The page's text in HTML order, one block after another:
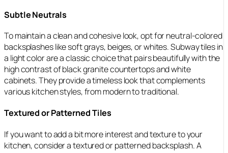
Subtle Neutrals
To maintain a clean and cohesive look, opt for neutral-colored
backsplashes like soft grays, beiges, or whites. Subway tiles in
a light color are a classic choice that pairs beautifully with the
high contrast of black granite countertops and white
cabinets. They provide a timeless look that complements
various kitchen styles, from modern to traditional.
Textured or Patterned Tiles
If you want to add a bit more interest and texture to your
kitchen, consider a textured or patterned backsplash. A